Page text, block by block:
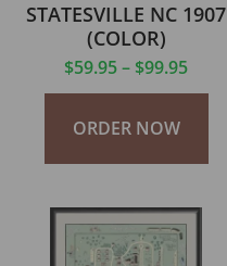
STATESVILLE NC 1907
(COLOR)
$59.95– $99.95
ORDER NOW